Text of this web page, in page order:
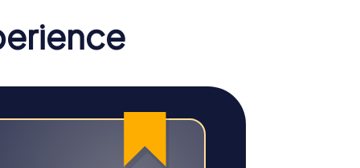
activities. As you explore the city,
With your smartphones, navigate through